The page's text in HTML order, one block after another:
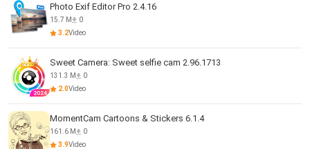
Photo Exif Editor Pro 2.4.16
15.7 M
0
3.2Video
Sweet Camera: Sweet selfie cam 2.96.1713
131.3 M
0
2.0Video
MomentCam Cartoons & Stickers 6.1.4
161.6 M
0
3.9Video